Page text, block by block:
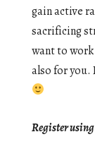
gain active
sacrificing
want to
also for you.
Register